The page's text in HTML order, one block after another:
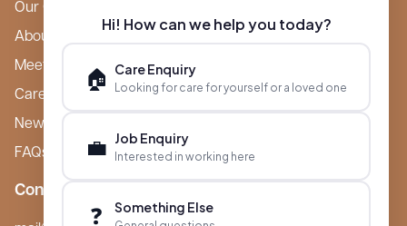
Our Care Homes
About Boutique
Meet Ameet Kotecha
Careers
News & Events
FAQs
Contact
Hi! How can we help you today?
🏠 Care Enquiry
Looking for care for yourself or a loved one
💼 Job Enquiry
Interested in working here
❓ Something Else